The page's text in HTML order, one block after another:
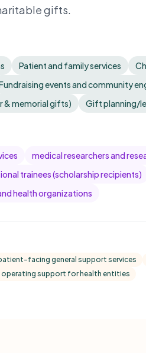
gifts.
Patient and family services
events and community
& memorial gifts)
Gift planning/
medical researchers and
trainees (scholarship recipients)
health organizations
facing general support services
support for health entities